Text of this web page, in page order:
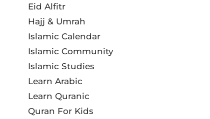
Eid Alfitr
Hajj & Umrah
Islamic Calendar
Islamic Community
Islamic Studies
Learn Arabic
Learn Quranic
Quran For Kids